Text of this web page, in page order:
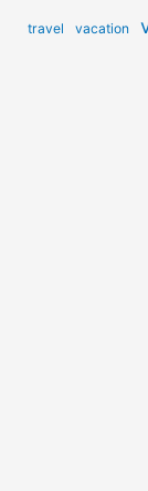
travel vacation